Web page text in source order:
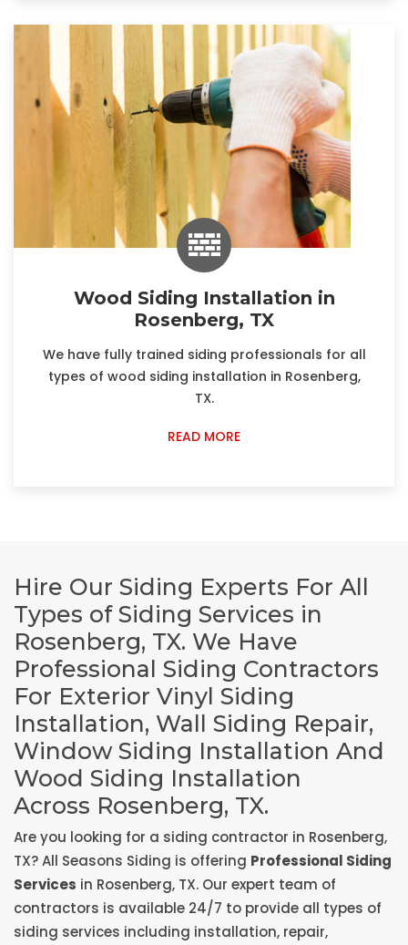
Wood Siding Installation in
Rosenberg, TX
We have fully trained siding professionals for all
types of wood siding installation in Rosenberg,
TX.
READ MORE
Hire Our Siding Experts For All
Types of Siding Services in
Rosenberg, TX. We Have
Professional Siding Contractors
For Exterior Vinyl Siding
Installation, Wall Siding Repair,
Window Siding Installation And
Wood Siding Installation
Across Rosenberg, TX.
Are you looking for a siding contractor in Rosenberg,
TX? All Seasons Siding is offering Professional Siding
Services in Rosenberg, TX. Our expert team of
contractors is available 24/7 to provide all types of
siding services including installation, repair,